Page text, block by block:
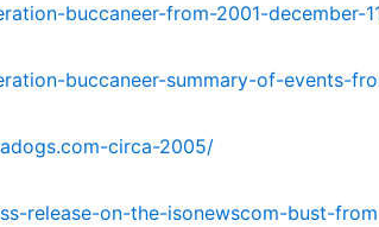
buccaneer-from-2001-december-
buccaneer-summary-of-events-
circa-2005/
release-on-the-isonewscom-bust-